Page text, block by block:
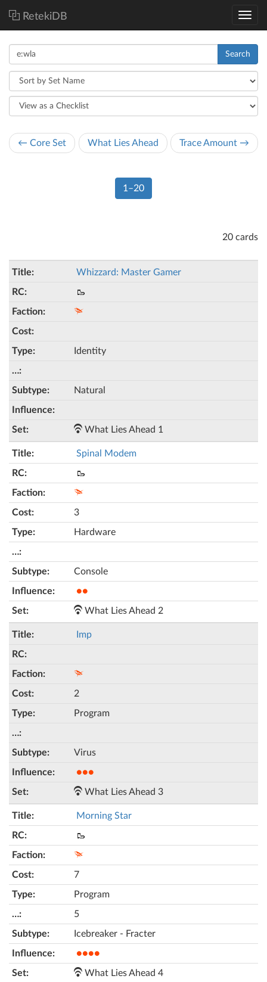
RetekiDB
Search
← Core Set What Lies Ahead Trace Amount →
1–20
20 cards
Whizzard: Master Gamer
🥾
Identity
Natural
What Lies Ahead 1
Spinal Modem
🥾
3
Hardware
Console
●●
What Lies Ahead 2
Imp
2
Program
Virus
●●●
What Lies Ahead 3
Morning Star
🥾
7
Program
5
Icebreaker - Fracter
●●●●
What Lies Ahead 4